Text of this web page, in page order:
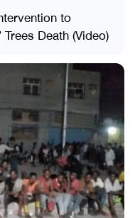
to
Death (Video)